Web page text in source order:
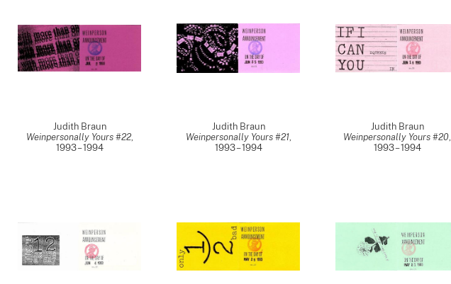
Judith Braun
Weinpersonally Yours #22,
1993 – 1994
Judith Braun
Weinpersonally Yours #21,
1993 – 1994
Judith Braun
Weinpersonally Yours #20,
1993 – 1994